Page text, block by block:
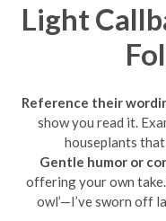
Light
Reference their
show you read it.
houseplants
Gentle humor or
offering your own take.
owl’—I’ve sworn off